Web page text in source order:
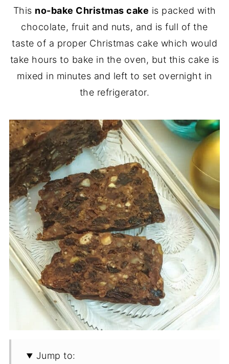
This no-bake Christmas cake is packed with
chocolate, fruit and nuts, and is full of the
taste of a proper Christmas cake which would
take hours to bake in the oven, but this cake is
mixed in minutes and left to set overnight in
the refrigerator.
Jump to: